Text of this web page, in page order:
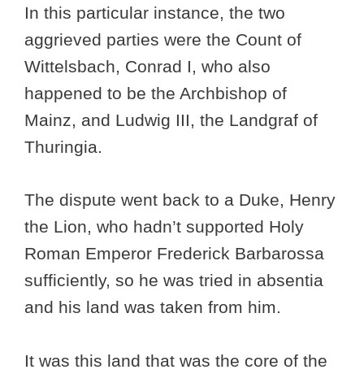
In this particular instance, the two
aggrieved parties were the Count of
Wittelsbach, Conrad I, who also
happened to be the Archbishop of
Mainz, and Ludwig III, the Landgraf of
Thuringia.
The dispute went back to a Duke, Henry
the Lion, who hadn’t supported Holy
Roman Emperor Frederick Barbarossa
sufficiently, so he was tried in absentia
and his land was taken from him.
It was this land that was the core of the